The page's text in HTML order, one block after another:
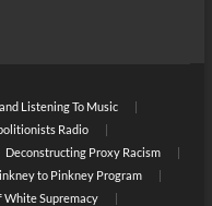
Listening To Music
Radio
Deconstructing Proxy Racism
to Pinkney Program
White Supremacy